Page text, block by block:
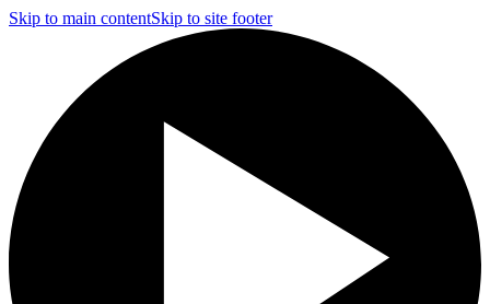
Skip to main contentSkip to site footer